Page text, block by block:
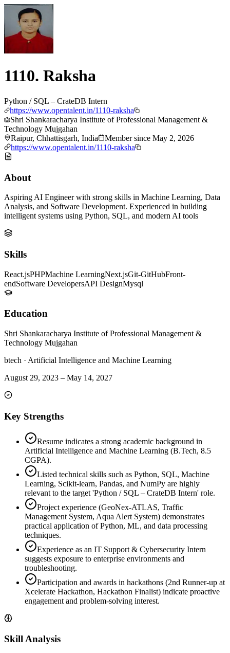
1110. Raksha
Python / SQL – CrateDB Intern
https://www.opentalent.in/1110-raksha
Shri Shankaracharya Institute of Professional Management &
Technology Mujgahan
Raipur, Chhattisgarh, India
Member since May 2, 2026
https://www.opentalent.in/1110-raksha
About
Aspiring AI Engineer with strong skills in Machine Learning, Data
Analysis, and Software Development. Experienced in building
intelligent systems using Python, SQL, and modern AI tools
Skills
React.jsPHPMachine LearningNext.jsGit-GitHubFront-
endSoftware DevelopersAPI DesignMysql
Education
Shri Shankaracharya Institute of Professional Management &
Technology Mujgahan
btech · Artificial Intelligence and Machine Learning
August 29, 2023 – May 14, 2027
Key Strengths
Resume indicates a strong academic background in
Artificial Intelligence and Machine Learning (B.Tech, 8.5
CGPA).
Listed technical skills such as Python, SQL, Machine
Learning, Scikit-learn, Pandas, and NumPy are highly
relevant to the target 'Python / SQL – CrateDB Intern' role.
Project experience (GeoNex-ATLAS, Traffic
Management System, Aqua Alert System) demonstrates
practical application of Python, ML, and data processing
techniques.
Experience as an IT Support & Cybersecurity Intern
suggests exposure to enterprise environments and
troubleshooting.
Participation and awards in hackathons (2nd Runner-up at
Xcelerate Hackathon, Hackathon Finalist) indicate proactive
engagement and problem-solving interest.
Skill Analysis